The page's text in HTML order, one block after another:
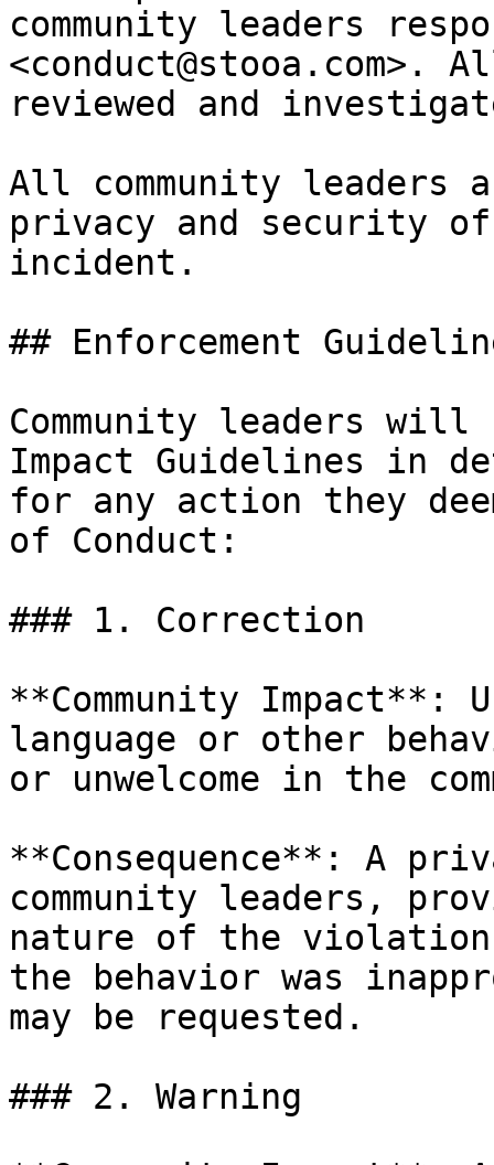
community leaders
reviewed and
All community leaders
privacy and security
incident.
## Enforcement
Community leaders will
Impact Guidelines in
for any action they
of Conduct:
### 1. Correction
**Community Impact**:
language or other
or unwelcome in the
**Consequence**: A
community leaders,
nature of the violation
the behavior was
may be requested.
### 2. Warning